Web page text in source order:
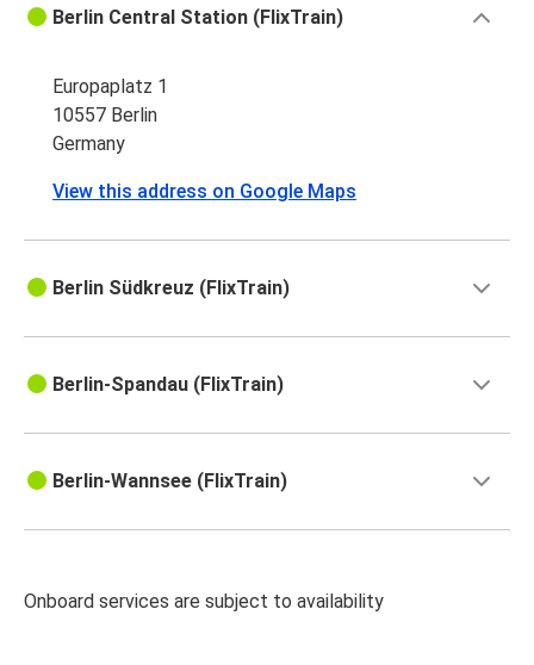
Berlin Central Station (FlixTrain)
Europaplatz 1
10557 Berlin
Germany
View this address on Google Maps
Berlin Südkreuz (FlixTrain)
Berlin-Spandau (FlixTrain)
Berlin-Wannsee (FlixTrain)
Onboard services are subject to availability